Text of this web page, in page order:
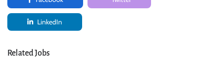
LinkedIn
Related Jobs